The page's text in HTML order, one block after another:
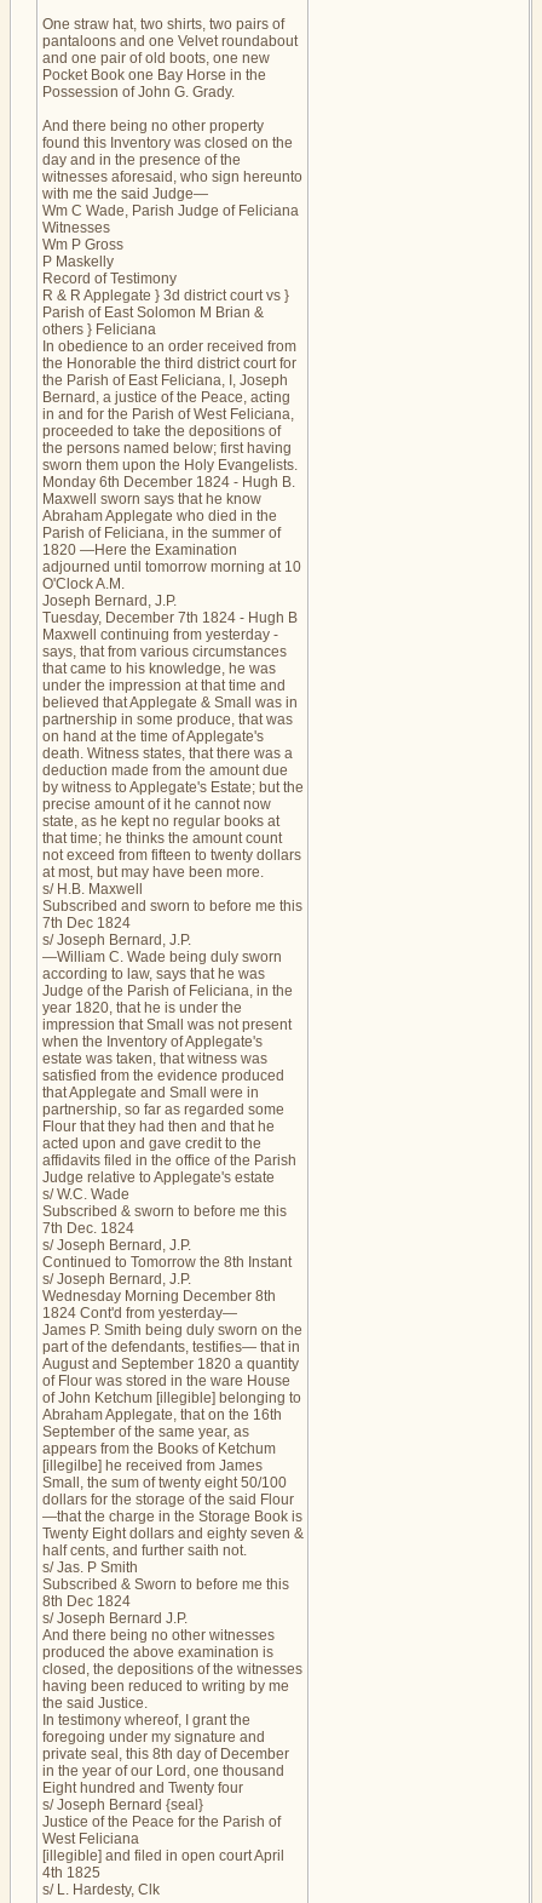
One straw hat, two shirts, two pairs of
pantaloons and one Velvet roundabout
and one pair of old boots, one new
Pocket Book one Bay Horse in the
Possession of John G. Grady.
And there being no other property
found this Inventory was closed on the
day and in the presence of the
witnesses aforesaid, who sign hereunto
with me the said Judge—
Wm C Wade, Parish Judge of Feliciana
Witnesses
Wm P Gross
P Maskelly
Record of Testimony
R & R Applegate } 3d district court vs }
Parish of East Solomon M Brian &
others } Feliciana
In obedience to an order received from
the Honorable the third district court for
the Parish of East Feliciana, I, Joseph
Bernard, a justice of the Peace, acting
in and for the Parish of West Feliciana,
proceeded to take the depositions of
the persons named below; first having
sworn them upon the Holy Evangelists.
Monday 6th December 1824 - Hugh B.
Maxwell sworn says that he know
Abraham Applegate who died in the
Parish of Feliciana, in the summer of
1820 —Here the Examination
adjourned until tomorrow morning at 10
O'Clock A.M.
Joseph Bernard, J.P.
Tuesday, December 7th 1824 - Hugh B
Maxwell continuing from yesterday -
says, that from various circumstances
that came to his knowledge, he was
under the impression at that time and
believed that Applegate & Small was in
partnership in some produce, that was
on hand at the time of Applegate's
death. Witness states, that there was a
deduction made from the amount due
by witness to Applegate's Estate; but the
precise amount of it he cannot now
state, as he kept no regular books at
that time; he thinks the amount count
not exceed from fifteen to twenty dollars
at most, but may have been more.
s/ H.B. Maxwell
Subscribed and sworn to before me this
7th Dec 1824
s/ Joseph Bernard, J.P.
—William C. Wade being duly sworn
according to law, says that he was
Judge of the Parish of Feliciana, in the
year 1820, that he is under the
impression that Small was not present
when the Inventory of Applegate's
estate was taken, that witness was
satisfied from the evidence produced
that Applegate and Small were in
partnership, so far as regarded some
Flour that they had then and that he
acted upon and gave credit to the
affidavits filed in the office of the Parish
Judge relative to Applegate's estate
s/ W.C. Wade
Subscribed & sworn to before me this
7th Dec. 1824
s/ Joseph Bernard, J.P.
Continued to Tomorrow the 8th Instant
s/ Joseph Bernard, J.P.
Wednesday Morning December 8th
1824 Cont'd from yesterday—
James P. Smith being duly sworn on the
part of the defendants, testifies— that in
August and September 1820 a quantity
of Flour was stored in the ware House
of John Ketchum [illegible] belonging to
Abraham Applegate, that on the 16th
September of the same year, as
appears from the Books of Ketchum
[illegilbe] he received from James
Small, the sum of twenty eight 50/100
dollars for the storage of the said Flour
—that the charge in the Storage Book is
Twenty Eight dollars and eighty seven &
half cents, and further saith not.
s/ Jas. P Smith
Subscribed & Sworn to before me this
8th Dec 1824
s/ Joseph Bernard J.P.
And there being no other witnesses
produced the above examination is
closed, the depositions of the witnesses
having been reduced to writing by me
the said Justice.
In testimony whereof, I grant the
foregoing under my signature and
private seal, this 8th day of December
in the year of our Lord, one thousand
Eight hundred and Twenty four
s/ Joseph Bernard {seal}
Justice of the Peace for the Parish of
West Feliciana
[illegible] and filed in open court April
4th 1825
s/ L. Hardesty, Clk